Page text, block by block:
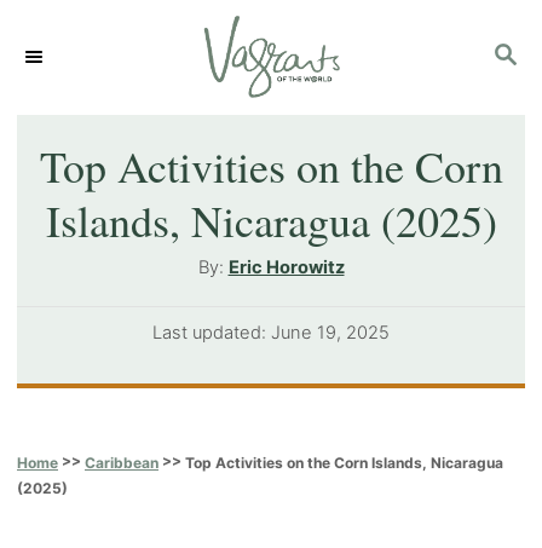
S
C
H
Top Activities on the Corn
Islands, Nicaragua (2025)
By: A
Eric Horowitz
P
s
d
Last updated: June 19, 2025
Home >> Caribbean >> Top Activities on the Corn Islands, Nicaragua
(2025)